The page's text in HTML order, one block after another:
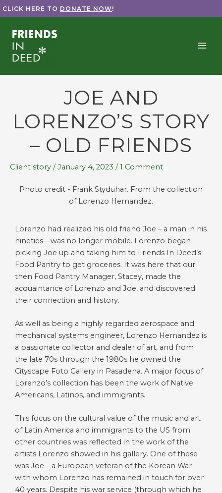
Skip
to
content
CLICK HERE TO DONATE NOW!
JOE AND
LORENZO’S STORY
– OLD FRIENDS
Client story /January 4, 2023 /1 Comment
Photo credit - Frank Styduhar. From the collection
of Lorenzo Hernandez.
Lorenzo had realized his old friend Joe – a man in his
nineties – was no longer mobile. Lorenzo began
picking Joe up and taking him to Friends In Deed’s
Food Pantry to get groceries. It was here that our
then Food Pantry Manager, Stacey, made the
acquaintance of Lorenzo and Joe, and discovered
their connection and history.
As well as being a highly regarded aerospace and
mechanical systems engineer, Lorenzo Hernandez is
a passionate collector and dealer of art, and from
the late 70s through the 1980s he owned the
Cityscape Foto Gallery in Pasadena. A major focus of
Lorenzo’s collection has been the work of Native
Americans, Latinos, and immigrants.
This focus on the cultural value of the music and art
of Latin America and immigrants to the US from
other countries was reflected in the work of the
artists Lorenzo showed in his gallery. One of these
was Joe – a European veteran of the Korean War
with whom Lorenzo has remained in touch for over
40 years. Despite his war service (through which he